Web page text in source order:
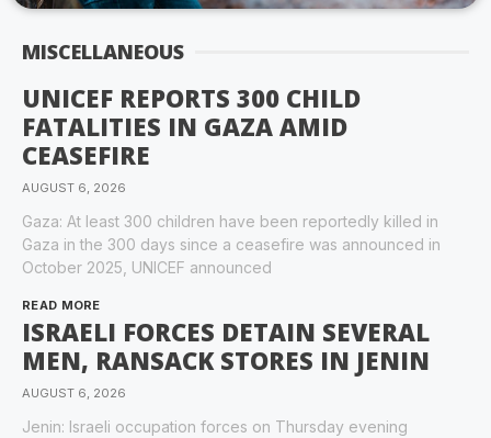
MISCELLANEOUS
UNICEF REPORTS 300 CHILD
FATALITIES IN GAZA AMID
CEASEFIRE
AUGUST 6, 2026
Gaza: At least 300 children have been reportedly killed in
Gaza in the 300 days since a ceasefire was announced in
October 2025, UNICEF announced
READ MORE
ISRAELI FORCES DETAIN SEVERAL
MEN, RANSACK STORES IN JENIN
AUGUST 6, 2026
Jenin: Israeli occupation forces on Thursday evening